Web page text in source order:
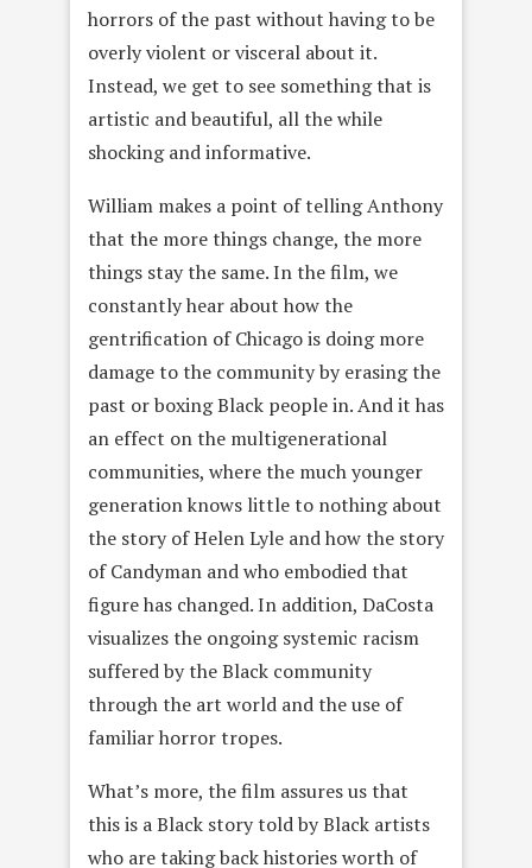
horrors of the past without having to be
overly violent or visceral about it.
Instead, we get to see something that is
artistic and beautiful, all the while
shocking and informative.
William makes a point of telling Anthony
that the more things change, the more
things stay the same. In the film, we
constantly hear about how the
gentrification of Chicago is doing more
damage to the community by erasing the
past or boxing Black people in. And it has
an effect on the multigenerational
communities, where the much younger
generation knows little to nothing about
the story of Helen Lyle and how the story
of Candyman and who embodied that
figure has changed. In addition, DaCosta
visualizes the ongoing systemic racism
suffered by the Black community
through the art world and the use of
familiar horror tropes.
What’s more, the film assures us that
this is a Black story told by Black artists
who are taking back histories worth of